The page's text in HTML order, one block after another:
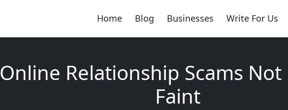
Home Blog Businesses Write For Us
Online Relationship Scams Not
Faint